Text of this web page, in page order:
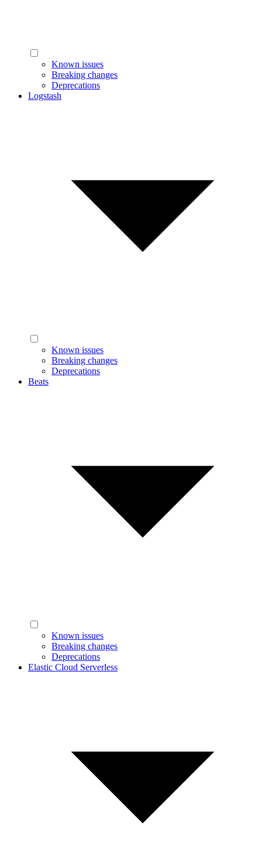
Known issues
Breaking changes
Deprecations
Logstash
Known issues
Breaking changes
Deprecations
Beats
Known issues
Breaking changes
Deprecations
Elastic Cloud Serverless